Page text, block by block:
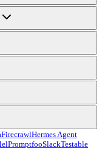
FirecrawlHermes Agent
PromptfooSlackTestable